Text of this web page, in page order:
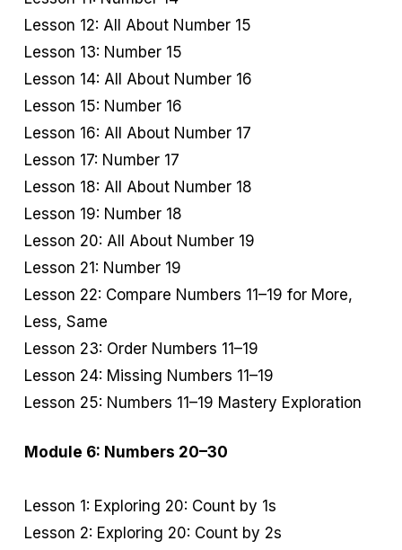
Lesson 12: All About Number 15
Lesson 13: Number 15
Lesson 14: All About Number 16
Lesson 15: Number 16
Lesson 16: All About Number 17
Lesson 17: Number 17
Lesson 18: All About Number 18
Lesson 19: Number 18
Lesson 20: All About Number 19
Lesson 21: Number 19
Lesson 22: Compare Numbers 11–19 for More,
Less, Same
Lesson 23: Order Numbers 11–19
Lesson 24: Missing Numbers 11–19
Lesson 25: Numbers 11–19 Mastery Exploration
Module 6: Numbers 20–30
Lesson 1: Exploring 20: Count by 1s
Lesson 2: Exploring 20: Count by 2s